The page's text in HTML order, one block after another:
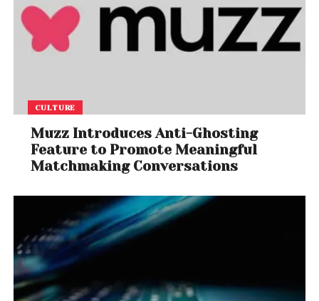
CULTURE
Muzz Introduces Anti-Ghosting
Feature to Promote Meaningful
Matchmaking Conversations